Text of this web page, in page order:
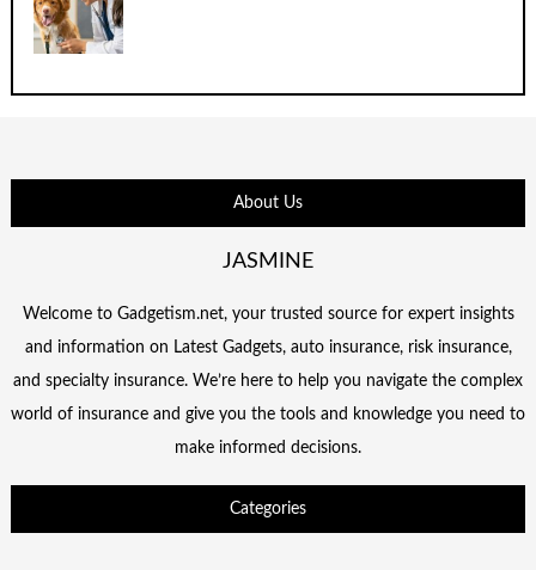
About Us
JASMINE
Welcome to Gadgetism.net, your trusted source for expert insights
and information on Latest Gadgets, auto insurance, risk insurance,
and specialty insurance. We’re here to help you navigate the complex
world of insurance and give you the tools and knowledge you need to
make informed decisions.
Categories